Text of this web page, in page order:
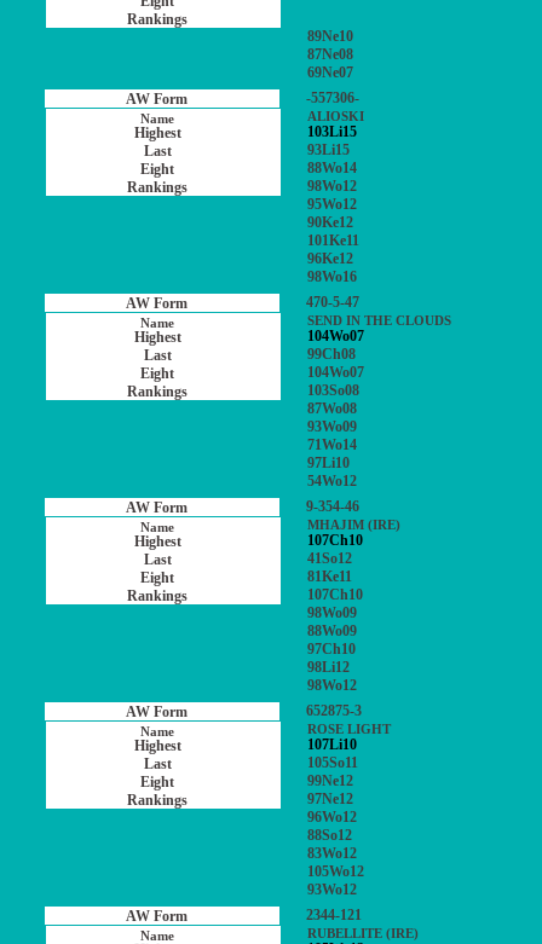
89Ne10
87Ne08
69Ne07
-557306-
ALIOSKI
103Li15
93Li15
88Wo14
98Wo12
95Wo12
90Ke12
101Ke11
96Ke12
98Wo16
470-5-47
SEND IN THE CLOUDS
104Wo07
99Ch08
104Wo07
103So08
87Wo08
93Wo09
71Wo14
97Li10
54Wo12
9-354-46
MHAJIM (IRE)
107Ch10
41So12
81Ke11
107Ch10
98Wo09
88Wo09
97Ch10
98Li12
98Wo12
652875-3
ROSE LIGHT
107Li10
105So11
99Ne12
97Ne12
96Wo12
88So12
83Wo12
105Wo12
93Wo12
2344-121
RUBELLITE (IRE)